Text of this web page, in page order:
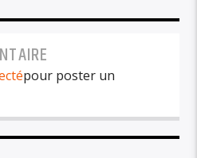
pour poster un